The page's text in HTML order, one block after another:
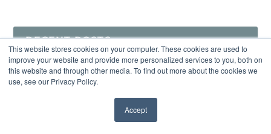
This website stores cookies on your computer. These cookies are used to
improve your website and provide more personalized services to you, both on
this website and through other media. To find out more about the cookies we
use, see our Privacy Policy.
Accept
RECENT POSTS
EU Approves Sanofi’s MenQuadfi for Infants as Young as 6
Weeks, Expanding Protection Against a Leading Cause of
What to Tell Audio Engineers About Equalizations for